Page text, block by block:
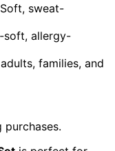
sweat-
soft, allergy-
families, and